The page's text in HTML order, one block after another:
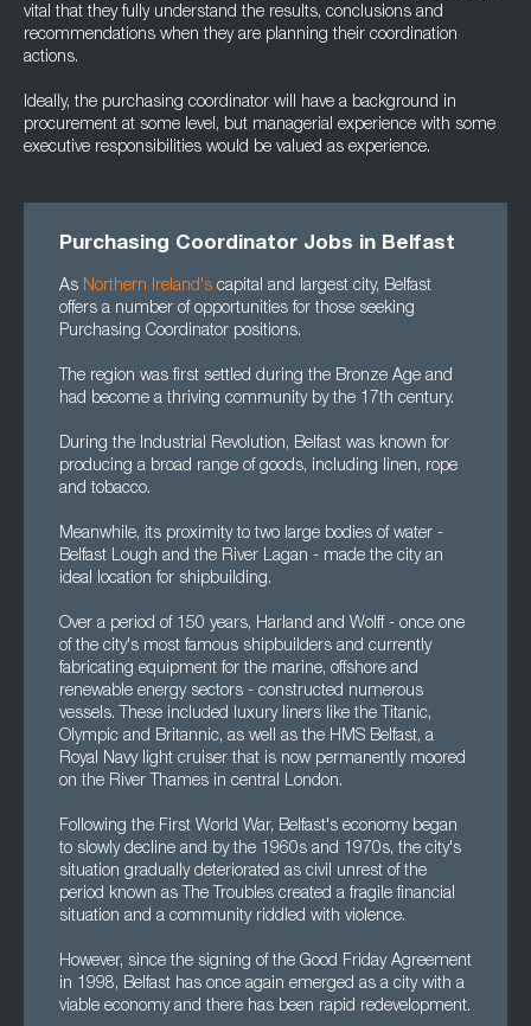
vital that they fully understand the results, conclusions and
recommendations when they are planning their coordination
actions.
Ideally, the purchasing coordinator will have a background in
procurement at some level, but managerial experience with some
executive responsibilities would be valued as experience.
Purchasing Coordinator Jobs in Belfast
As Northern Ireland's capital and largest city, Belfast
offers a number of opportunities for those seeking
Purchasing Coordinator positions.
The region was first settled during the Bronze Age and
had become a thriving community by the 17th century.
During the Industrial Revolution, Belfast was known for
producing a broad range of goods, including linen, rope
and tobacco.
Meanwhile, its proximity to two large bodies of water -
Belfast Lough and the River Lagan - made the city an
ideal location for shipbuilding.
Over a period of 150 years, Harland and Wolff - once one
of the city's most famous shipbuilders and currently
fabricating equipment for the marine, offshore and
renewable energy sectors - constructed numerous
vessels. These included luxury liners like the Titanic,
Olympic and Britannic, as well as the HMS Belfast, a
Royal Navy light cruiser that is now permanently moored
on the River Thames in central London.
Following the First World War, Belfast's economy began
to slowly decline and by the 1960s and 1970s, the city's
situation gradually deteriorated as civil unrest of the
period known as The Troubles created a fragile financial
situation and a community riddled with violence.
However, since the signing of the Good Friday Agreement
in 1998, Belfast has once again emerged as a city with a
viable economy and there has been rapid redevelopment.